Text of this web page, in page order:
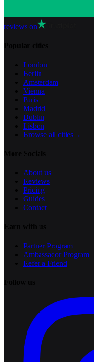
reviews on
London
Berlin
Amsterdam
Vienna
Paris
Madrid
Dublin
Lisbon
Browse all cities→
About us
Reviews
Pricing
Guides
Contact
Partner Program
Ambassador Program
Refer a Friend